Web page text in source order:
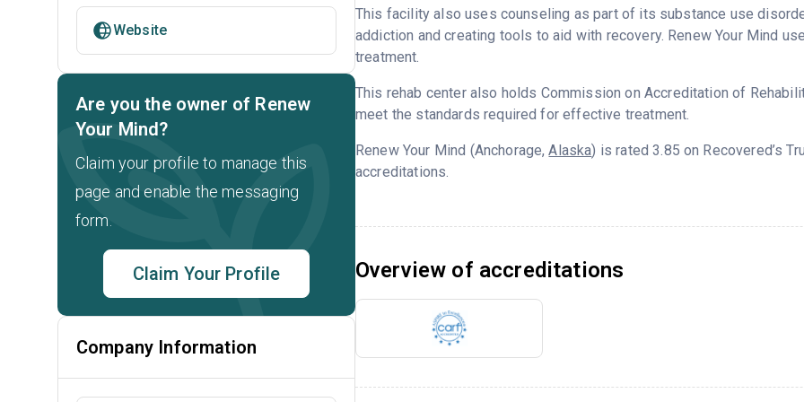
This facility also uses counseling as part of its substance use
addiction and creating tools to aid with recovery. Renew Your Mind
treatment.
This rehab center also holds Commission on Accreditation of
meet the standards required for effective treatment.
Renew Your Mind (Anchorage,Alaska) is rated 3.85 on Recovered’s
accreditations.
Overview of accreditations
Website
Are you the owner of Renew
Your Mind?
Claim your profile to manage this
page and enable the messaging
form.
Claim Your Profile
Company Information